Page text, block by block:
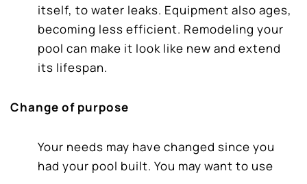
itself, to water leaks. Equipment also ages,
becoming less efficient. Remodeling your
pool can make it look like new and extend
its lifespan.
Change of purpose
Your needs may have changed since you
had your pool built. You may want to use